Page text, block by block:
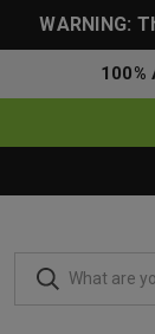
WARNING:
100%